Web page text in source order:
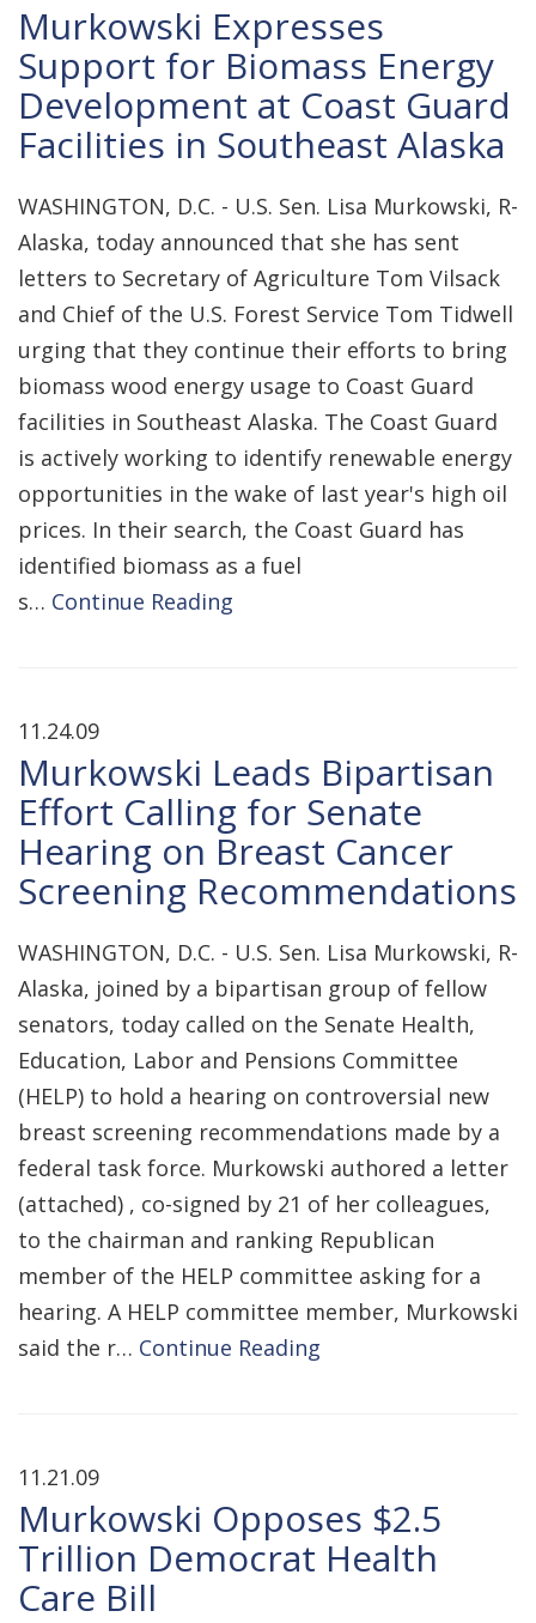
Murkowski Expresses
Support for Biomass Energy
Development at Coast Guard
Facilities in Southeast Alaska
WASHINGTON, D.C. - U.S. Sen. Lisa Murkowski, R-
Alaska, today announced that she has sent
letters to Secretary of Agriculture Tom Vilsack
and Chief of the U.S. Forest Service Tom Tidwell
urging that they continue their efforts to bring
biomass wood energy usage to Coast Guard
facilities in Southeast Alaska. The Coast Guard
is actively working to identify renewable energy
opportunities in the wake of last year's high oil
prices. In their search, the Coast Guard has
identified biomass as a fuel
s… Continue Reading
11.24.09
Murkowski Leads Bipartisan
Effort Calling for Senate
Hearing on Breast Cancer
Screening Recommendations
WASHINGTON, D.C. - U.S. Sen. Lisa Murkowski, R-
Alaska, joined by a bipartisan group of fellow
senators, today called on the Senate Health,
Education, Labor and Pensions Committee
(HELP) to hold a hearing on controversial new
breast screening recommendations made by a
federal task force. Murkowski authored a letter
(attached) , co-signed by 21 of her colleagues,
to the chairman and ranking Republican
member of the HELP committee asking for a
hearing. A HELP committee member, Murkowski
said the r… Continue Reading
11.21.09
Murkowski Opposes $2.5
Trillion Democrat Health
Care Bill